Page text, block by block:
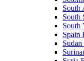
South
South
South
Spain